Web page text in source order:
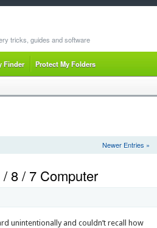
tricks, guides and software
Finder Protect My Folders
Newer Entries »
8 / 7 Computer
unintentionally and couldn’t recall how